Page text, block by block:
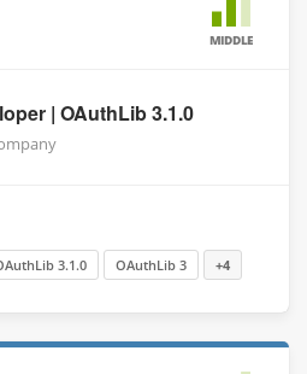
MIDDLE
| OAuthLib 3.1.0
3.1.0 OAuthLib 3 +4